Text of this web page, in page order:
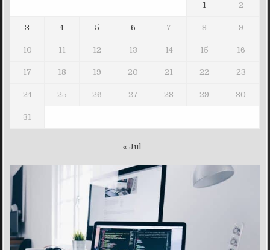
1 2
3 4 5 6 7 8 9
10 11 12 13 14 15 16
17 18 19 20 21 22 23
24 25 26 27 28 29 30
31
« Jul